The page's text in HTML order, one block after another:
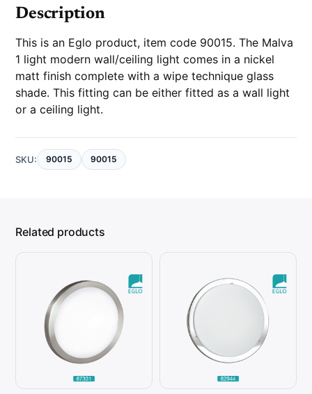
Description
This is an Eglo product, item code 90015. The Malva
1 light modern wall/ceiling light comes in a nickel
matt finish complete with a wipe technique glass
shade. This fitting can be either fitted as a wall light
or a ceiling light.
SKU: 90015 90015
Related products